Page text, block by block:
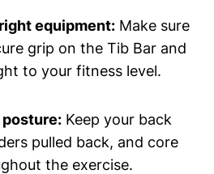
equipment: Make sure
grip‌ on the⁤ Tib Bar⁣ and
to your fitness level.
posture: Keep your ⁢back
pulled⁢ back, and​ core
the ‍exercise.